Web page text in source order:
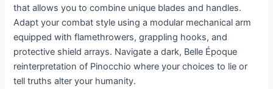
that allows you to combine unique blades and handles.
Adapt your combat style using a modular mechanical arm
equipped with flamethrowers, grappling hooks, and
protective shield arrays. Navigate a dark, Belle Époque
reinterpretation of Pinocchio where your choices to lie or
tell truths alter your humanity.